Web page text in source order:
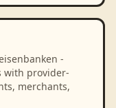
-
with provider-
merchants,